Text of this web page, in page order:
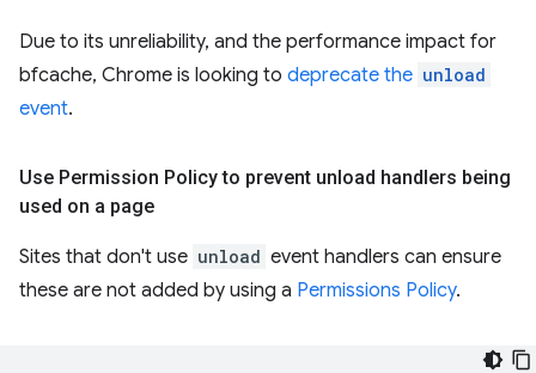
Due to its unreliability, and the performance impact for
bfcache, Chrome is looking to deprecate the unload
event.
Use Permission Policy to prevent unload handlers being
used on a page
Sites that don't use unload event handlers can ensure
these are not added by using a Permissions Policy.